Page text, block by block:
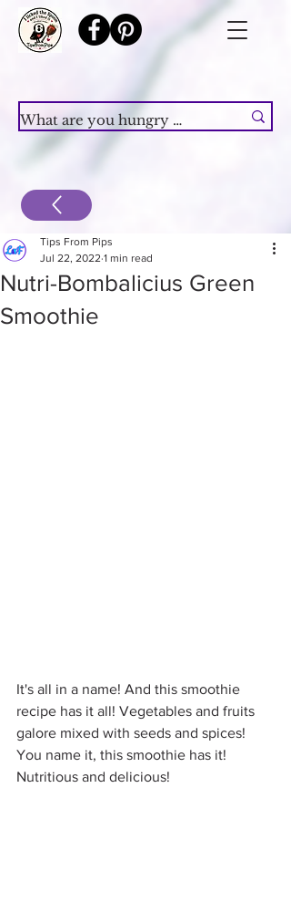
Nutri-Bombalicius Green
Smoothie
Tips From Pips
Jul 22, 2022 1 min read
It's all in a name! And this smoothie
recipe has it all! Vegetables and fruits
galore mixed with seeds and spices!
You name it, this smoothie has it!
Nutritious and delicious!